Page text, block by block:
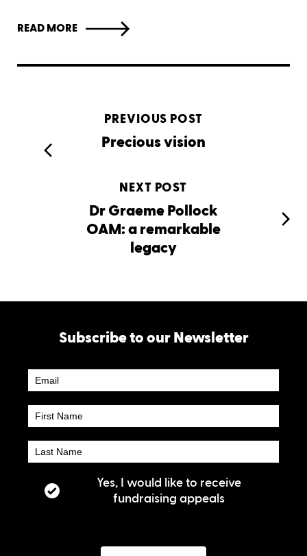
READ MORE
PREVIOUS POST
Precious vision
NEXT POST
Dr Graeme Pollock
OAM: a remarkable
legacy
Subscribe to our Newsletter
Newsletter
Subscribe
Yes, I would like to receive
fundraising appeals